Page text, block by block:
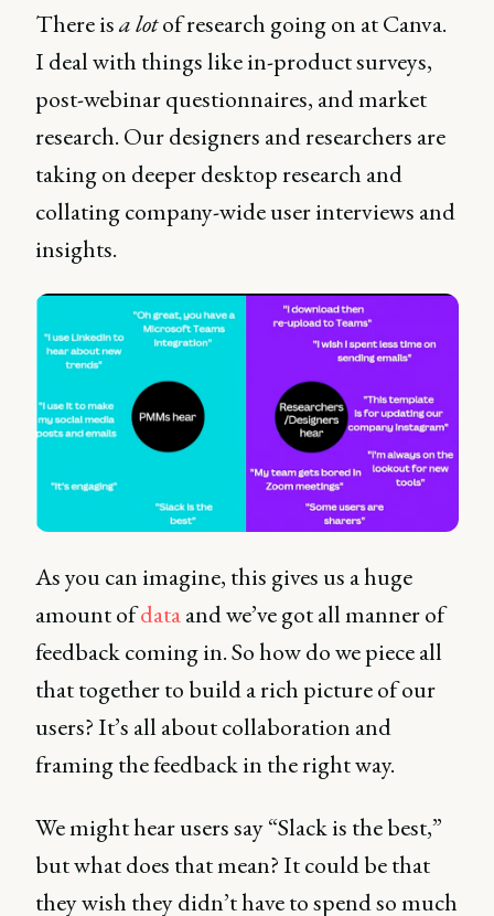
There isa lotof research going on at Canva.
I deal with things like in-product surveys,
post-webinar questionnaires, and market
research. Our designers and researchers are
taking on deeper desktop research and
collating company-wide user interviews and
insights.
As you can imagine, this gives us a huge
amount ofdataand we’ve got all manner of
feedback coming in. So how do we piece all
that together to build a rich picture of our
users? It’s all about collaboration and
framing the feedback in the right way.
We might hear users say “Slack is the best,”
but what does that mean? It could be that
they wish they didn’t have to spend so much